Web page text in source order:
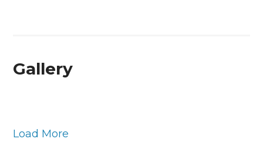
Gallery
Load More